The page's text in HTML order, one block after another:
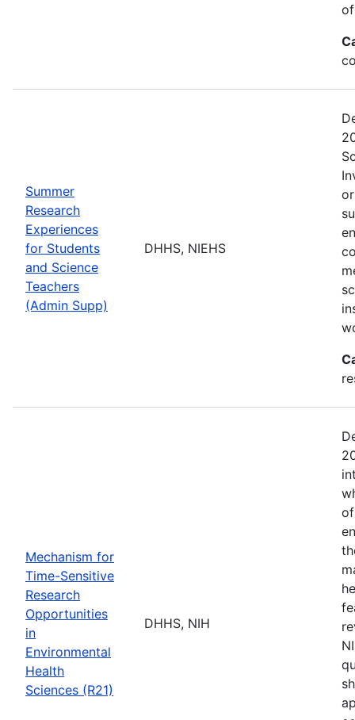
Summer
Research
Experiences
for Students
and Science
Teachers
(Admin Supp)
DHHS, NIEHS
Mechanism for
Time-Sensitive
Research
Opportunities
in
Environmental
Health
Sciences (R21)
DHHS, NIH